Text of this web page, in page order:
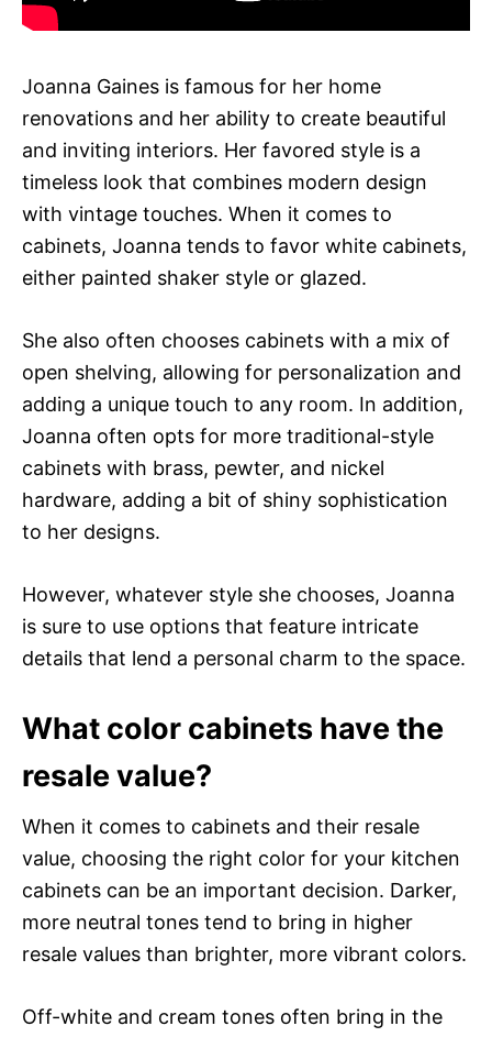
Joanna Gaines is famous for her home
renovations and her ability to create beautiful
and inviting interiors. Her favored style is a
timeless look that combines modern design
with vintage touches. When it comes to
cabinets, Joanna tends to favor white cabinets,
either painted shaker style or glazed.
She also often chooses cabinets with a mix of
open shelving, allowing for personalization and
adding a unique touch to any room. In addition,
Joanna often opts for more traditional-style
cabinets with brass, pewter, and nickel
hardware, adding a bit of shiny sophistication
to her designs.
However, whatever style she chooses, Joanna
is sure to use options that feature intricate
details that lend a personal charm to the space.
What color cabinets have the
resale value?
When it comes to cabinets and their resale
value, choosing the right color for your kitchen
cabinets can be an important decision. Darker,
more neutral tones tend to bring in higher
resale values than brighter, more vibrant colors.
Off-white and cream tones often bring in the